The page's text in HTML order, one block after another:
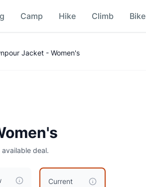
Camp Hike Climb Bike
98.00 , compared to a typical price
Jacket - Women's
deal.
Current